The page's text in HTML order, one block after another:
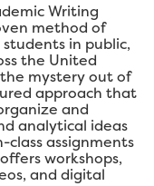
Writing
method of
in public,
the United
mystery out of
approach that
and
analytical ideas
assignments
workshops,
and digital